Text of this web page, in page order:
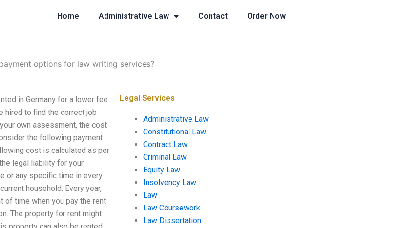
Home Administrative Law Contact Order Now
options for law writing services?
in Germany for a lower fee
hired to find the correct job
own assessment, the cost
the following payment
cost is calculated as per
legal liability for your
or any specific time in every
household. Every year,
of time when you pay the rent
The property for rent might
Legal Services
Administrative Law
Constitutional Law
Contract Law
Criminal Law
Equity Law
Insolvency Law
Law
Law Coursework
Law Dissertation